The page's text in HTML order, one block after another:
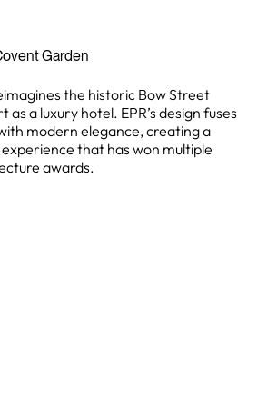
Garden
the historic Bow Street
as a luxury hotel. EPR’s design fuses
modern elegance, creating a
that has won multiple
awards.